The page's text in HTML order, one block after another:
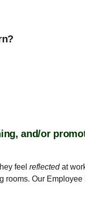
and/or
feel reflectedat
Our